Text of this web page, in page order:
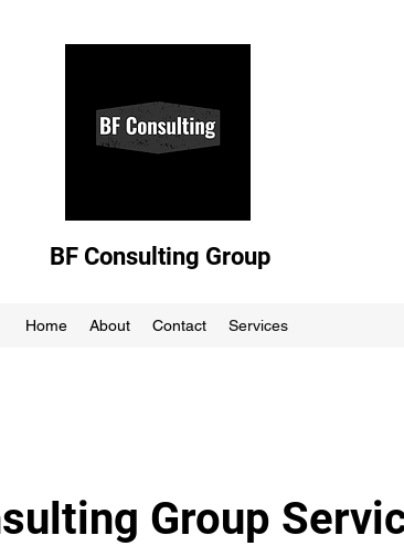
BF Consulting Group
Home About Contact Services
Group